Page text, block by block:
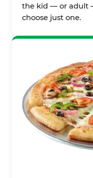
the kid — or adult
choose just one.